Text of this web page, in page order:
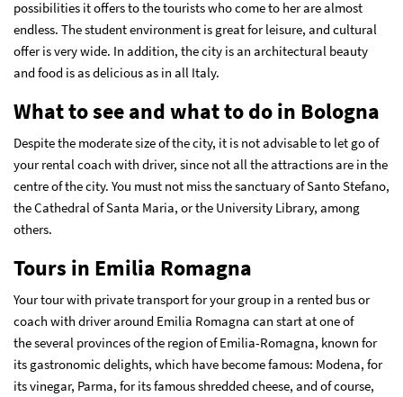
possibilities it offers to the tourists who come to her are almost
endless. The student environment is great for leisure, and cultural
offer is very wide. In addition, the city is an architectural beauty
and food is as delicious as in all Italy.
What to see and what to do in Bologna
Despite the moderate size of the city, it is not advisable to let go of
your rental coach with driver, since not all the attractions are in the
centre of the city. You must not miss the sanctuary of Santo Stefano,
the Cathedral of Santa Maria, or the University Library, among
others.
Tours in Emilia Romagna
Your tour with private transport for your group in a rented bus or
coach with driver around Emilia Romagna can start at one of
the several provinces of the region of Emilia-Romagna, known for
its gastronomic delights, which have become famous: Modena, for
its vinegar, Parma, for its famous shredded cheese, and of course,